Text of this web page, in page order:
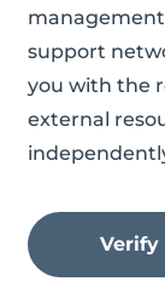
support
you with the
external
Verify